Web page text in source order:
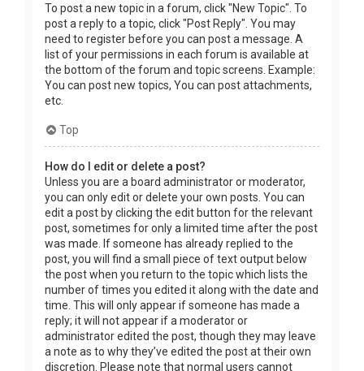
To post a new topic in a forum, click "New Topic". To
post a reply to a topic, click "Post Reply". You may
need to register before you can post a message. A
list of your permissions in each forum is available at
the bottom of the forum and topic screens. Example:
You can post new topics, You can post attachments,
etc.
Top
How do I edit or delete a post?
Unless you are a board administrator or moderator,
you can only edit or delete your own posts. You can
edit a post by clicking the edit button for the relevant
post, sometimes for only a limited time after the post
was made. If someone has already replied to the
post, you will find a small piece of text output below
the post when you return to the topic which lists the
number of times you edited it along with the date and
time. This will only appear if someone has made a
reply; it will not appear if a moderator or
administrator edited the post, though they may leave
a note as to why they’ve edited the post at their own
discretion. Please note that normal users cannot